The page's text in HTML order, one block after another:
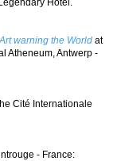
Hotel.
Art warning the World at
Atheneum, Antwerp -
Cité Internationale
- France: